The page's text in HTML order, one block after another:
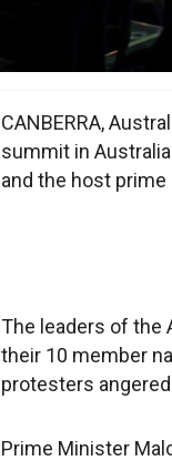
CANBERRA,
summit in
and the host
The leaders of the
their 10 member
protesters
Prime Minister